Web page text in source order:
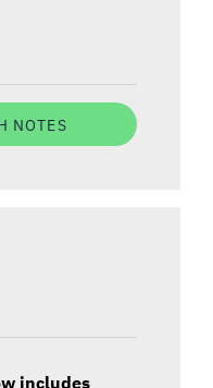
NOTES
includes